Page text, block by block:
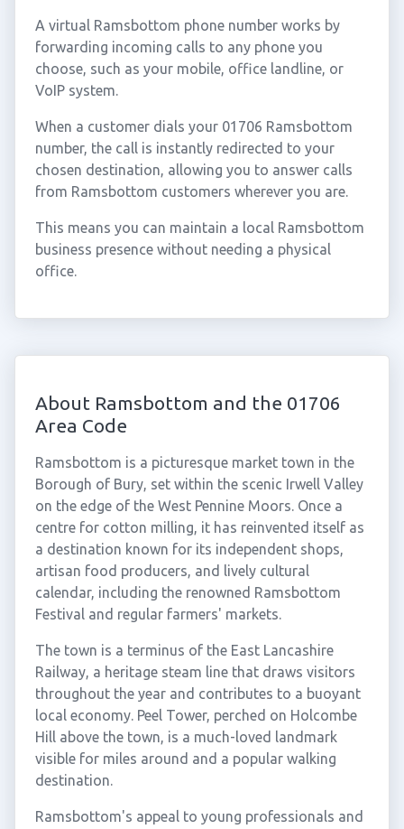
A virtual Ramsbottom phone number works by
forwarding incoming calls to any phone you
choose, such as your mobile, office landline, or
VoIP system.
When a customer dials your 01706 Ramsbottom
number, the call is instantly redirected to your
chosen destination, allowing you to answer calls
from Ramsbottom customers wherever you are.
This means you can maintain a local Ramsbottom
business presence without needing a physical
office.
About Ramsbottom and the 01706
Area Code
Ramsbottom is a picturesque market town in the
Borough of Bury, set within the scenic Irwell Valley
on the edge of the West Pennine Moors. Once a
centre for cotton milling, it has reinvented itself as
a destination known for its independent shops,
artisan food producers, and lively cultural
calendar, including the renowned Ramsbottom
Festival and regular farmers' markets.
The town is a terminus of the East Lancashire
Railway, a heritage steam line that draws visitors
throughout the year and contributes to a buoyant
local economy. Peel Tower, perched on Holcombe
Hill above the town, is a much-loved landmark
visible for miles around and a popular walking
destination.
Ramsbottom's appeal to young professionals and